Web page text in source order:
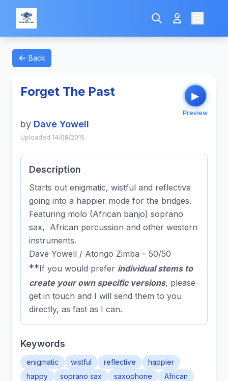
Back
Forget The Past ▶
Preview
by Dave Yowell
Uploaded 14/08/2015
Description
Starts out enigmatic, wistful and reflective
going into a happier mode for the bridges.
Featuring molo (African banjo) soprano
sax, African percussion and other western
instruments.
Dave Yowell / Atongo Zimba – 50/50
**If you would prefer individual stems to
create your own specific versions, please
get in touch and I will send them to you
directly, as fast as I can.
Keywords
enigmatic wistful reflective
happier
happy
soprano sax saxophone
African